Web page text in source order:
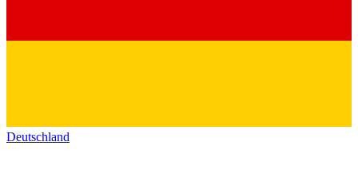
Deutschland